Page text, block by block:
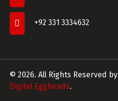
+92 331 3334632
© 2026. All Rights Reserved by
Digital Eggheads.